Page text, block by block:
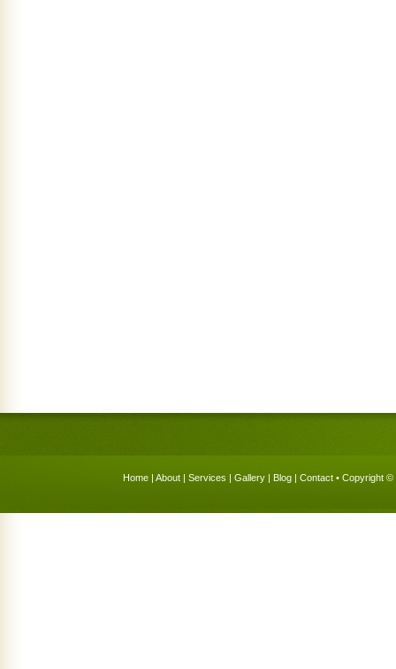
Home | About | Services | Gallery | Blog | Contact • Copyright